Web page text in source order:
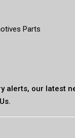
Parts
alerts, our latest